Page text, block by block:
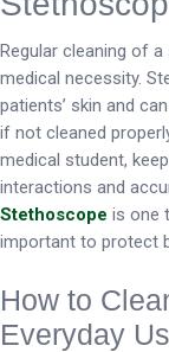
Regular cleaning of
medical necessity.
patients’ skin and
if not cleaned
medical student,
interactions and
Stethoscope is one
important to protect
How to
Everyday